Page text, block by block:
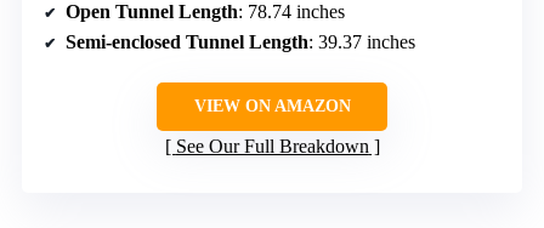
Open Tunnel Length: 78.74 inches
Semi-enclosed Tunnel Length: 39.37 inches
VIEW ON AMAZON
See Our Full Breakdown